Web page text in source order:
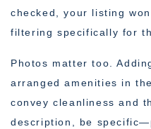
checked, your listing
filtering specifically for
Photos matter too.
arranged amenities in
convey cleanliness and
description, be